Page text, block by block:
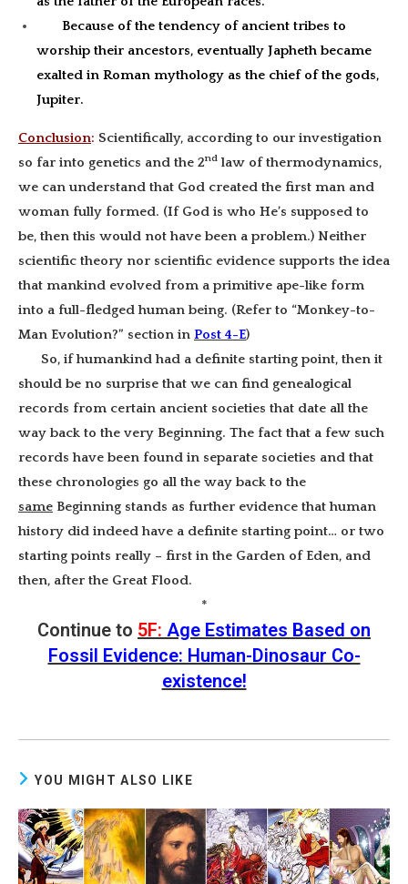
Because of the tendency of ancient tribes to
worship their ancestors, eventually Japheth became
exalted in Roman mythology as the chief of the gods,
Jupiter.
Conclusion: Scientifically, according to our investigation
so far into genetics and the 2nd law of thermodynamics,
we can understand that God created the first man and
woman fully formed. (If God is who He’s supposed to
be, then this would not have been a problem.) Neither
scientific theory nor scientific evidence supports the idea
that mankind evolved from a primitive ape-like form
into a full-fledged human being. (Refer to “Monkey-to-
Man Evolution?” section in Post 4-E)
So, if humankind had a definite starting point, then it
should be no surprise that we can find genealogical
records from certain ancient societies that date all the
way back to the very Beginning. The fact that a few such
records have been found in separate societies and that
these chronologies go all the way back to the
same Beginning stands as further evidence that human
history did indeed have a definite starting point… or two
starting points really – first in the Garden of Eden, and
then, after the Great Flood.
*
Continue to 5F: Age Estimates Based on
Fossil Evidence: Human-Dinosaur Co-
existence!
YOU MIGHT ALSO LIKE